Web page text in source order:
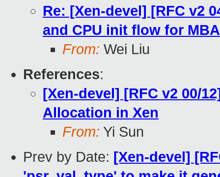
Re: [Xen-devel] [RFC v2
and CPU init flow for
From: Wei Liu
References:
[Xen-devel] [RFC v2 00/
Allocation in Xen
From: Yi Sun
Prev by Date: [Xen-devel]